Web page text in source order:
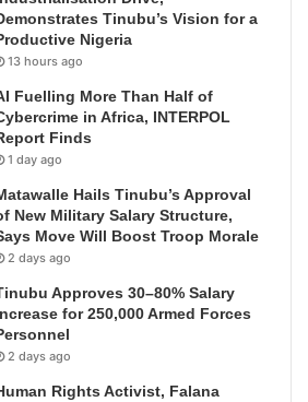
Tinubu’s Vision for a
Nigeria
13 hours ago
Fuelling More Than Half of
in Africa, INTERPOL
Finds
1 day ago
Hails Tinubu’s Approval
New Military Salary Structure,
Move Will Boost Troop Morale
2 days ago
Approves 30–80% Salary
for 250,000 Armed Forces
2 days ago
Rights Activist, Falana